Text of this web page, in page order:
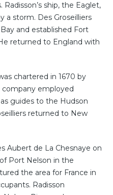
ship, the Eaglet,
a storm. Des Groseilliers
and established Fort
returned to England with
chartered in 1670 by
company employed
guides to the Hudson
returned to New
Aubert de La Chesnaye on
Port Nelson in the
the area for France in
Radisson